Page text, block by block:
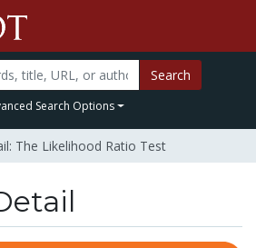
Search
Search Options
The Likelihood Ratio Test